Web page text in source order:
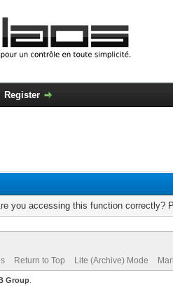
Register
you accessing this function correctly?
Return to Top Lite (Archive) Mode
Group